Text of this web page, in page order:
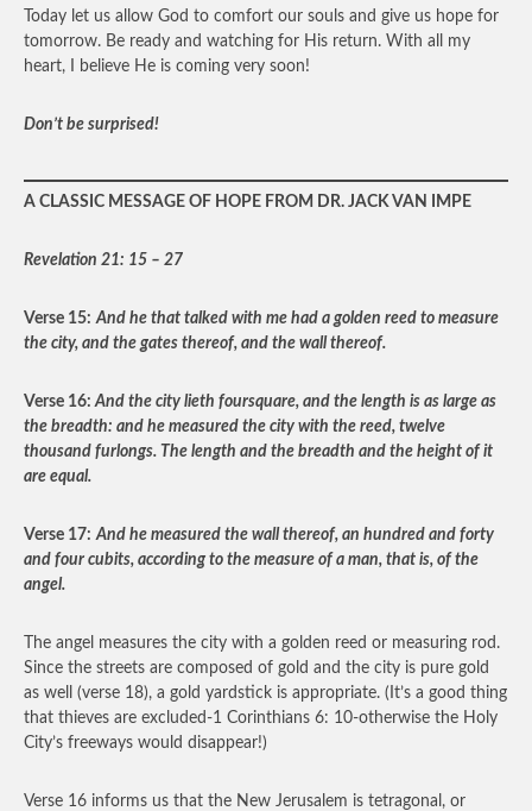
Today let us allow God to comfort our souls and give us hope for
tomorrow. Be ready and watching for His return. With all my
heart, I believe He is coming very soon!
Don’t be surprised!
A CLASSIC MESSAGE OF HOPE FROM DR. JACK VAN IMPE
Revelation 21: 15 – 27
Verse 15: And he that talked with me had a golden reed to measure
the city, and the gates thereof, and the wall thereof.
Verse 16:And the city lieth foursquare, and the length is as large as
the breadth: and he measured the city with the reed, twelve
thousand furlongs. The length and the breadth and the height of it
are equal.
Verse 17: And he measured the wall thereof, an hundred and forty
and four cubits, according to the measure of a man, that is, of the
angel.
The angel measures the city with a golden reed or measuring rod.
Since the streets are composed of gold and the city is pure gold
as well (verse 18), a gold yardstick is appropriate. (It’s a good thing
that thieves are excluded-1 Corinthians 6: 10-otherwise the Holy
City’s freeways would disappear!)
Verse 16 informs us that the New Jerusalem is tetragonal, or